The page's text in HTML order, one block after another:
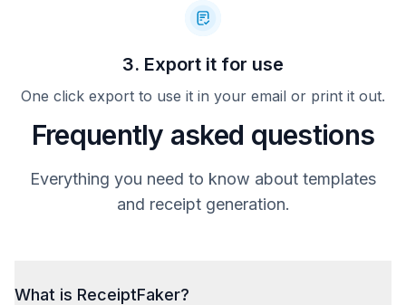
3. Export it for use
One click export to use it in your email or print it out.
Frequently asked questions
Everything you need to know about templates
and receipt generation.
What is ReceiptFaker?